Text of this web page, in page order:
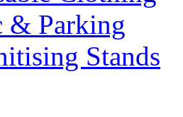
& Parking
Stands